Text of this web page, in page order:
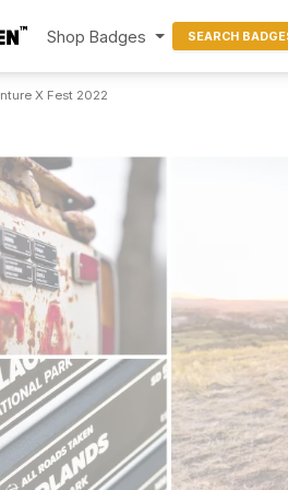
Shop Badges SEARCH
X Fest 2022